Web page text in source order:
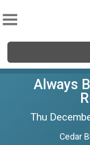
Always
Thu
Cedar